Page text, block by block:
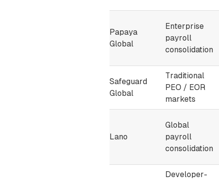
Papaya
Global
Enterprise
payroll
consolidation
Safeguard
Global
Traditional
PEO / EOR
markets
Lano
Global
payroll
consolidation
Developer-